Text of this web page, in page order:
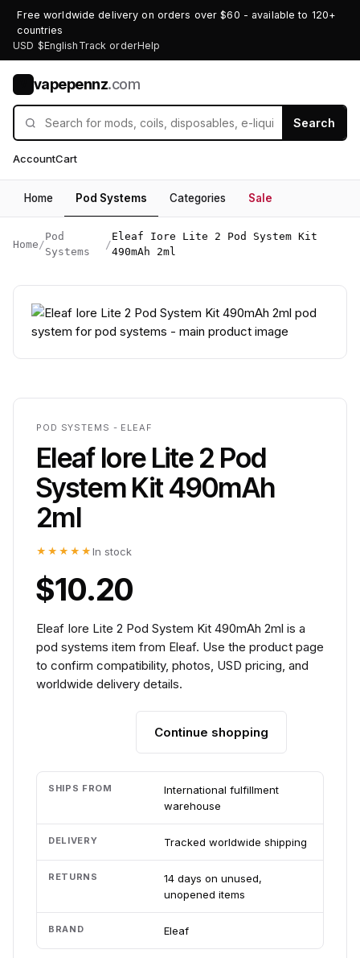
Free worldwide delivery on orders over $60 - available to 120+
countries
USD $English Track orderHelp
vapepennz.com
Search
AccountCart
Home Pod Systems Categories Sale
Home /
Pod
Systems
/
Eleaf Iore Lite 2 Pod System Kit
490mAh 2ml
POD SYSTEMS - ELEAF
Eleaf Iore Lite 2 Pod
System Kit 490mAh
2ml
★★★★★ In stock
$10.20
Eleaf Iore Lite 2 Pod System Kit 490mAh 2ml is a
pod systems item from Eleaf. Use the product page
to confirm compatibility, photos, USD pricing, and
worldwide delivery details.
Continue shopping
SHIPS FROM
International fulfillment
warehouse
DELIVERY Tracked worldwide shipping
RETURNS
14 days on unused,
unopened items
BRAND Eleaf